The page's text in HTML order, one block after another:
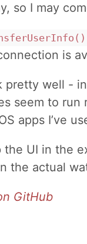
so I may
is
pretty well -
seem to run
apps I’ve
UI in the
the actual
GitHub